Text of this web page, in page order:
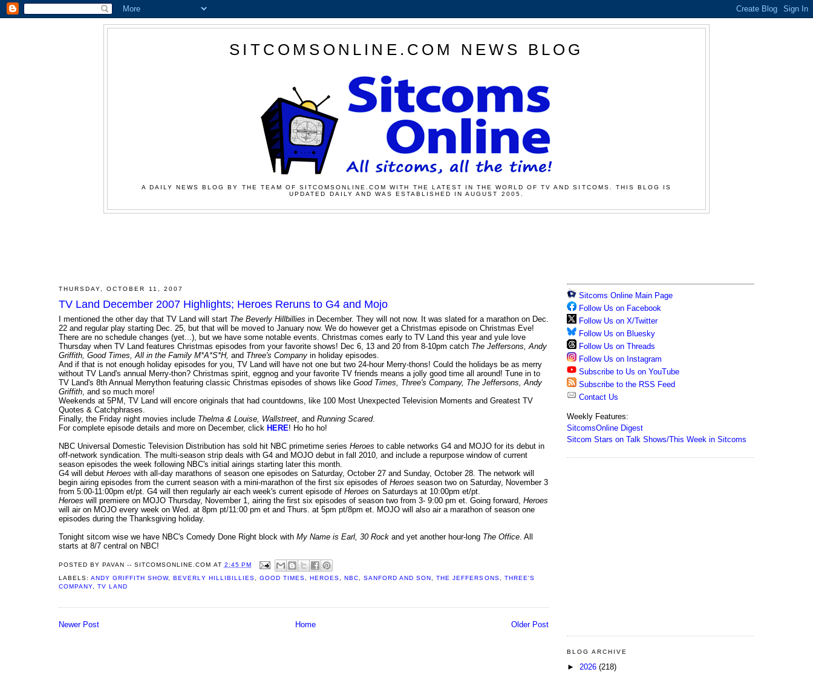
SITCOMSONLINE.COM NEWS BLOG
A DAILY NEWS BLOG BY THE TEAM OF SITCOMSONLINE.COM WITH THE LATEST IN THE WORLD OF TV AND SITCOMS. THIS BLOG IS
UPDATED DAILY AND WAS ESTABLISHED IN AUGUST 2005.
THURSDAY, OCTOBER 11, 2007
TV Land December 2007 Highlights; Heroes Reruns to G4 and Mojo
I mentioned the other day that TV Land will start The Beverly Hillbillies in December. They will not now. It was slated for a marathon on Dec.
22 and regular play starting Dec. 25, but that will be moved to January now. We do however get a Christmas episode on Christmas Eve!
There are no schedule changes (yet...), but we have some notable events. Christmas comes early to TV Land this year and yule love
Thursday when TV Land features Christmas episodes from your favorite shows! Dec 6, 13 and 20 from 8-10pm catch The Jeffersons, Andy
Griffith, Good Times, All in the Family M*A*S*H, and Three's Company in holiday episodes.
And if that is not enough holiday episodes for you, TV Land will have not one but two 24-hour Merry-thons! Could the holidays be as merry
without TV Land's annual Merry-thon? Christmas spirit, eggnog and your favorite TV friends means a jolly good time all around! Tune in to
TV Land's 8th Annual Merrython featuring classic Christmas episodes of shows like Good Times, Three's Company, The Jeffersons, Andy
Griffith, and so much more!
Weekends at 5PM, TV Land will encore originals that had countdowns, like 100 Most Unexpected Television Moments and Greatest TV
Quotes & Catchphrases.
Finally, the Friday night movies include Thelma & Louise, Wallstreet, and Running Scared.
For complete episode details and more on December, click HERE! Ho ho ho!
NBC Universal Domestic Television Distribution has sold hit NBC primetime series Heroes to cable networks G4 and MOJO for its debut in
off-network syndication. The multi-season strip deals with G4 and MOJO debut in fall 2010, and include a repurpose window of current
season episodes the week following NBC's initial airings starting later this month.
G4 will debut Heroes with all-day marathons of season one episodes on Saturday, October 27 and Sunday, October 28. The network will
begin airing episodes from the current season with a mini-marathon of the first six episodes of Heroes season two on Saturday, November 3
from 5:00-11:00pm et/pt. G4 will then regularly air each week's current episode of Heroes on Saturdays at 10:00pm et/pt.
Heroes will premiere on MOJO Thursday, November 1, airing the first six episodes of season two from 3- 9:00 pm et. Going forward, Heroes
will air on MOJO every week on Wed. at 8pm pt/11:00 pm et and Thurs. at 5pm pt/8pm et. MOJO will also air a marathon of season one
episodes during the Thanksgiving holiday.
Tonight sitcom wise we have NBC's Comedy Done Right block with My Name is Earl, 30 Rock and yet another hour-long The Office. All
starts at 8/7 central on NBC!
POSTED BYPAVAN -- SITCOMSONLINE.COM AT 2:45 PM
LABELS:ANDY GRIFFITH SHOW,BEVERLY HILLIBILLIES GOOD TIMES HEROES ,NBC ,SANFORD AND SON ,THE JEFFERSONS
THREE'S
COMPANY ,TV LAND
Newer Post Older Post
Home
Sitcoms Online Main Page
Follow Us on Facebook
Follow Us on X/Twitter
Follow Us on Bluesky
Follow Us on Threads
Follow Us on Instagram
Subscribe to Us on YouTube
Subscribe to the RSS Feed
Contact Us
Weekly Features:
SitcomsOnline Digest
Sitcom Stars on Talk Shows/This Week in Sitcoms
BLOG ARCHIVE
► 2026 (218)